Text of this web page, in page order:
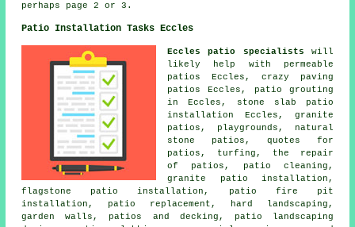
perhaps page 2 or 3.
Patio Installation Tasks Eccles
Eccles patio specialists will
likely help with permeable
patios Eccles, crazy paving
patios Eccles, patio grouting
in Eccles, stone slab patio
installation Eccles, granite
patios, playgrounds, natural
stone patios, quotes for
patios, turfing, the repair
of patios, patio cleaning,
granite patio installation,
flagstone patio installation, patio fire pit
installation, patio replacement, hard landscaping,
garden walls, patios and decking,
patio landscaping